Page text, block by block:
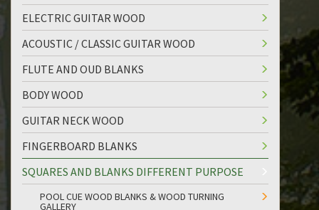
ELECTRIC GUITAR WOOD
ACOUSTIC / CLASSIC GUITAR WOOD
FLUTE AND OUD BLANKS
BODY WOOD
GUITAR NECK WOOD
FINGERBOARD BLANKS
SQUARES AND BLANKS DIFFERENT PURPOSE
POOL CUE WOOD BLANKS & WOOD TURNING
GALLERY